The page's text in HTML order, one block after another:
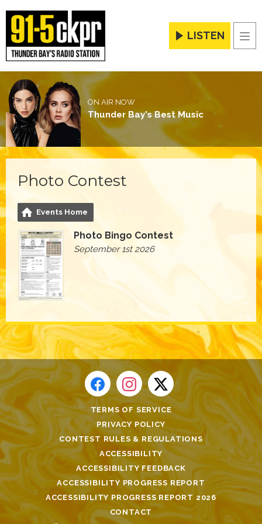
LISTEN
ON AIR NOW
Thunder Bay's Best Music
Photo Contest
Events Home
Photo Bingo Contest
September 1st 2026
TERMS OF SERVICE
PRIVACY POLICY
CONTEST RULES & REGULATIONS
ACCESSIBILITY
ACCESSIBILITY FEEDBACK
ACCESSIBILITY PROGRESS REPORT
ACCESSIBILITY PROGRESS REPORT 2026
CONTACT